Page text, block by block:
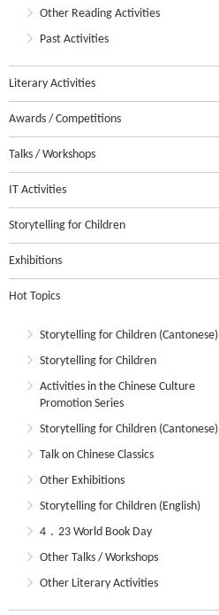
Other Reading Activities
Past Activities
Literary Activities
Awards / Competitions
Talks / Workshops
IT Activities
Storytelling for Children
Exhibitions
Hot Topics
Storytelling for Children (Cantonese)
Storytelling for Children
Activities in the Chinese Culture
Promotion Series
Storytelling for Children (Cantonese)
Talk on Chinese Classics
Other Exhibitions
Storytelling for Children (English)
4．23 World Book Day
Other Talks / Workshops
Other Literary Activities